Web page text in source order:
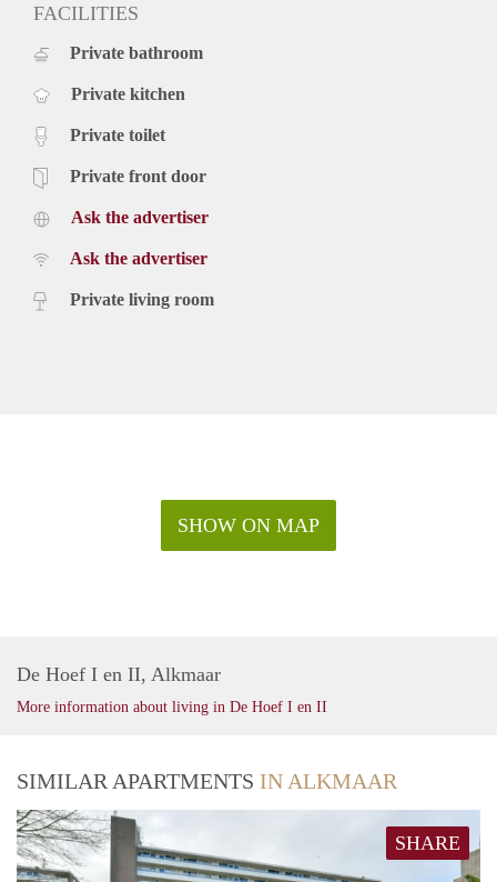
FACILITIES
Private bathroom
Private kitchen
Private toilet
Private front door
Ask the advertiser
Ask the advertiser
Private living room
SHOW ON MAP
De Hoef I en II, Alkmaar
More information about living in De Hoef I en II
SIMILAR APARTMENTS IN ALKMAAR
SHARE